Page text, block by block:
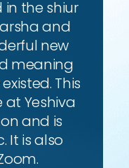
in the shiur
and
new
meaning
This
at Yeshiva
and is
It is also